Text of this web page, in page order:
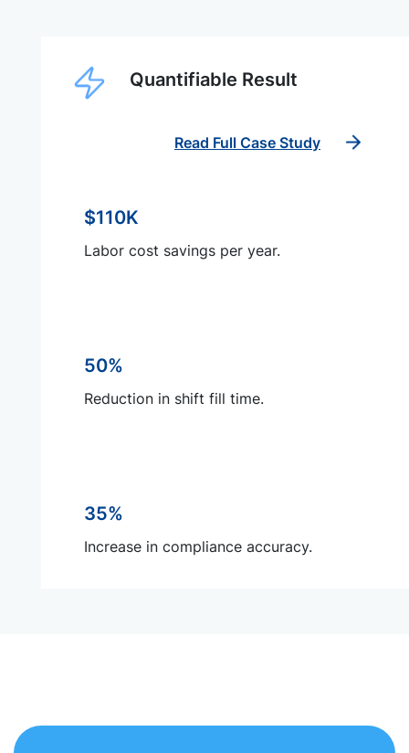
Quantifiable Result
Read Full Case Study
$110K
Labor cost savings per year.
50%
Reduction in shift fill time.
35%
Increase in compliance accuracy.